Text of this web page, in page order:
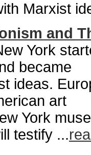
Marxist
and
York
became
ideas.
art
York
testify ...